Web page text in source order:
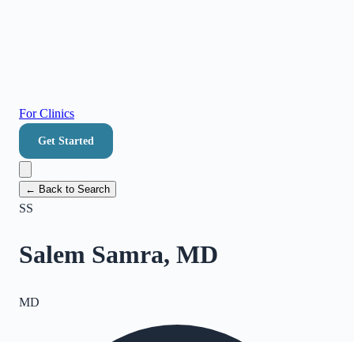
For Clinics
Get Started
← Back to Search
SS
Salem Samra, MD
MD